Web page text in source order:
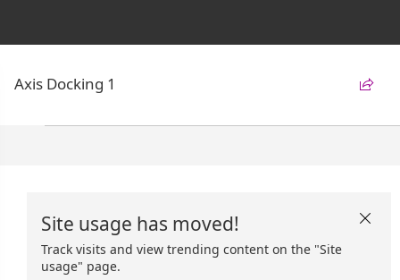
Axis Docking 1 
Site usage has moved!
Track visits and view trending content on the "Site
usage" page.
